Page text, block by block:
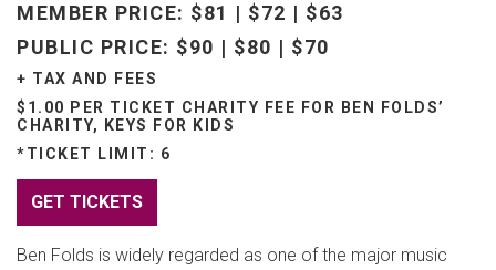
MEMBER PRICE: $81 | $72 | $63
PUBLIC PRICE: $90 | $80 | $70
+ TAX AND FEES
$1.00 PER TICKET CHARITY FEE FOR BEN FOLDS’
CHARITY, KEYS FOR KIDS
*TICKET LIMIT: 6
GET TICKETS
Ben Folds is widely regarded as one of the major music